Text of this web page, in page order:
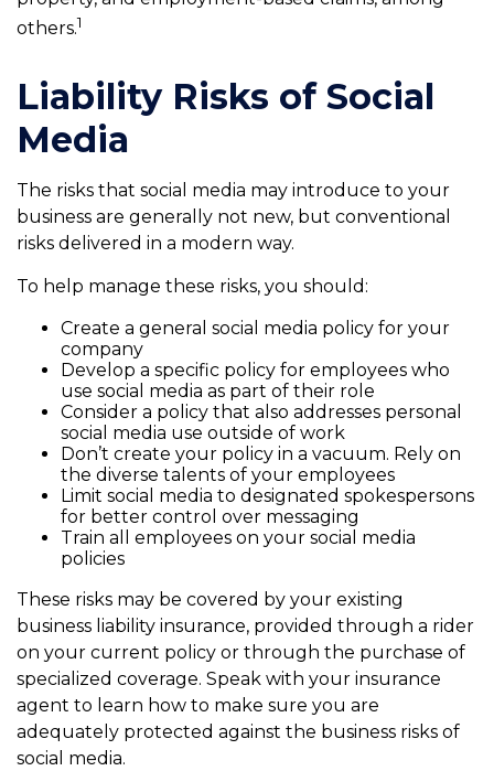
others.1
Liability Risks of Social
Media
The risks that social media may introduce to your
business are generally not new, but conventional
risks delivered in a modern way.
To help manage these risks, you should:
Create a general social media policy for your
company
Develop a specific policy for employees who
use social media as part of their role
Consider a policy that also addresses personal
social media use outside of work
Don’t create your policy in a vacuum. Rely on
the diverse talents of your employees
Limit social media to designated spokespersons
for better control over messaging
Train all employees on your social media
policies
These risks may be covered by your existing
business liability insurance, provided through a rider
on your current policy or through the purchase of
specialized coverage. Speak with your insurance
agent to learn how to make sure you are
adequately protected against the business risks of
social media.